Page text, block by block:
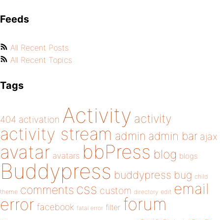
Feeds
All Recent Posts
All Recent Topics
Tags
404 activation Activity activity
activity stream admin admin bar ajax
avatar avatars bbPress blog blogs
Buddypress buddypress bug child
theme comments css custom directory edit email
error facebook fatal error filter forum